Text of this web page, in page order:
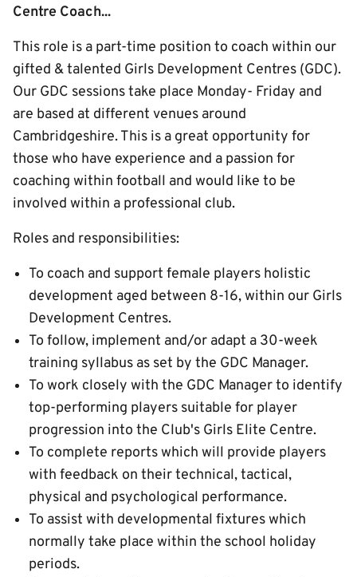
Centre Coach...
This role is a part-time position to coach within our
gifted & talented Girls Development Centres (GDC).
Our GDC sessions take place Monday- Friday and
are based at different venues around
Cambridgeshire. This is a great opportunity for
those who have experience and a passion for
coaching within football and would like to be
involved within a professional club.
Roles and responsibilities:
To coach and support female players holistic
development aged between 8-16, within our Girls
Development Centres.
To follow, implement and/or adapt a 30-week
training syllabus as set by the GDC Manager.
To work closely with the GDC Manager to identify
top-performing players suitable for player
progression into the Club's Girls Elite Centre.
To complete reports which will provide players
with feedback on their technical, tactical,
physical and psychological performance.
To assist with developmental fixtures which
normally take place within the school holiday
periods.